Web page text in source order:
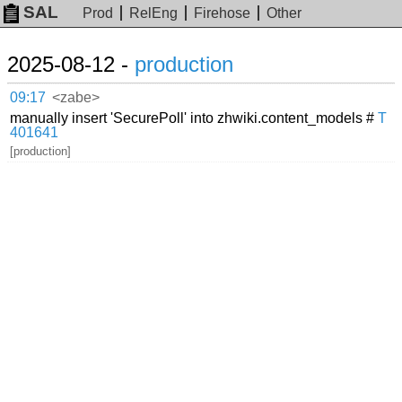
SAL Prod RelEng Firehose Other
2025-08-12 - production
09:17 <zabe>
manually insert 'SecurePoll' into zhwiki.content_models #T
401641
[production]